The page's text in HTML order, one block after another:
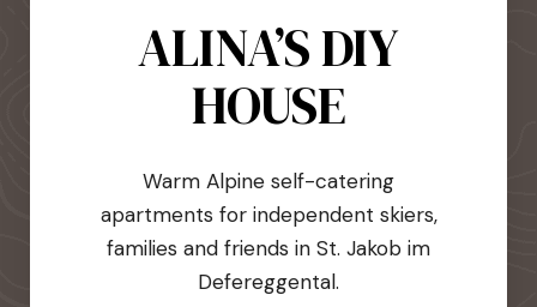
ALINA’S DIY
HOUSE
Warm Alpine self-catering
apartments for independent skiers,
families and friends in St. Jakob im
Defereggental.